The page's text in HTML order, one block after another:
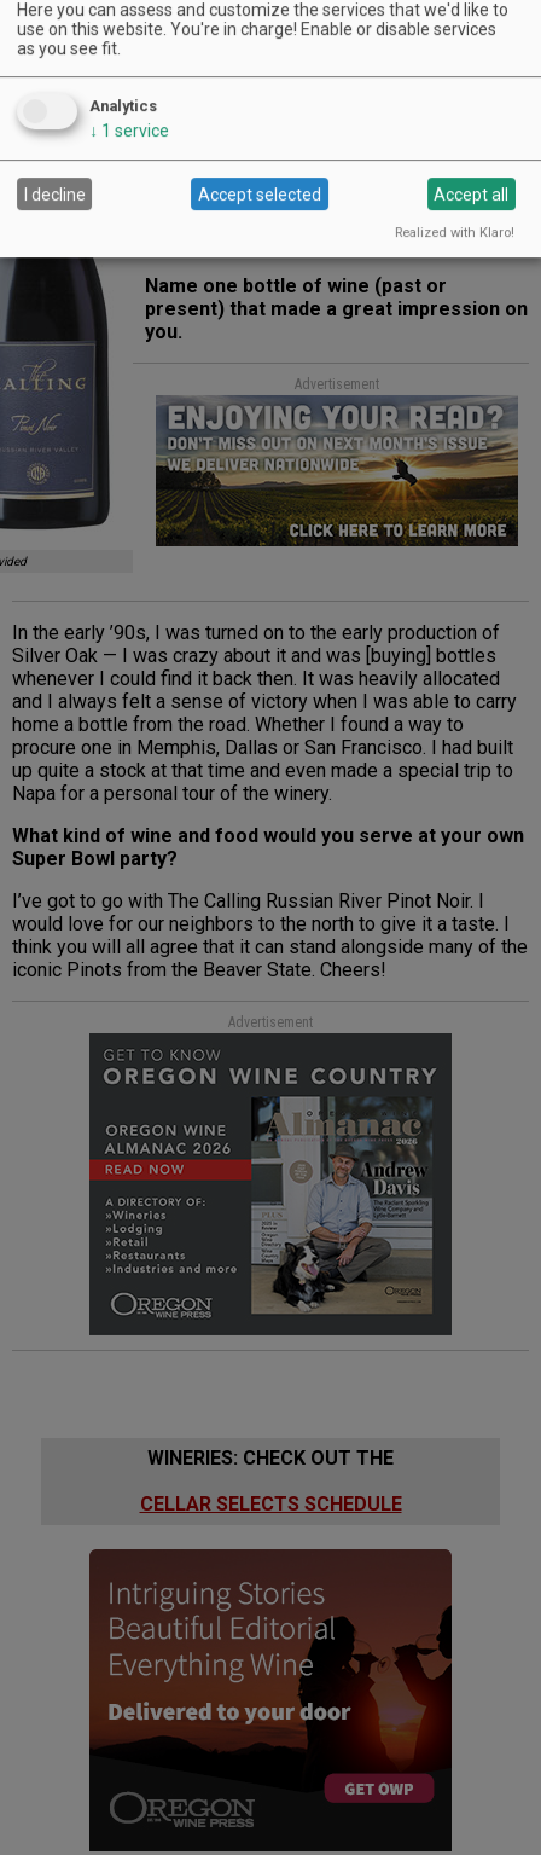
Oregon loves its Pinot. What is it about
We are a huge Pinot brand. We love its
versatility. I also have great regard for
first person to really hook me on them was
the golfer Greg Norman years ago. Of course,
Name one bottle of wine (past or
present) that made a great impression on
you.
Advertisement
In the early ’90s, I was turned on to the early production of
Silver Oak — I was crazy about it and was [buying] bottles
whenever I could find it back then. It was heavily allocated
and I always felt a sense of victory when I was able to carry
home a bottle from the road. Whether I found a way to
procure one in Memphis, Dallas or San Francisco. I had built
up quite a stock at that time and even made a special trip to
Napa for a personal tour of the winery.
What kind of wine and food would you serve at your own
Super Bowl party?
I’ve got to go with The Calling Russian River Pinot Noir. I
would love for our neighbors to the north to give it a taste. I
think you will all agree that it can stand alongside many of the
iconic Pinots from the Beaver State. Cheers!
Advertisement
WINERIES: CHECK OUT THE
CELLAR SELECTS SCHEDULE
Here you can assess and customize the services that we'd like to
use on this website. You're in charge! Enable or disable services
as you see fit.
Analytics
↓ 1 service
I decline Accept selected Accept all
Realized with Klaro!